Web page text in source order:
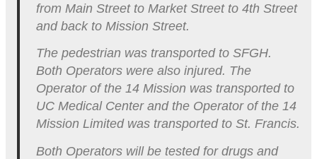
from Main Street to Market Street to 4th Street
and back to Mission Street.
The pedestrian was transported to SFGH.
Both Operators were also injured. The
Operator of the 14 Mission was transported to
UC Medical Center and the Operator of the 14
Mission Limited was transported to St. Francis.
Both Operators will be tested for drugs and